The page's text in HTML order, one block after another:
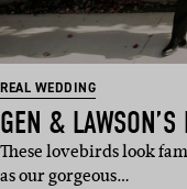
REAL WEDDING
GEN &
These lovebirds look
as our gorgeous…